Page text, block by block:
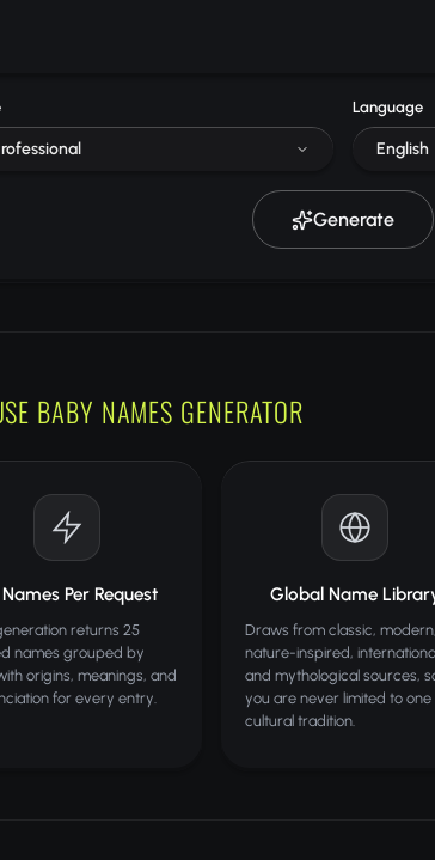
Language
English
Generate
BABY NAMES GENERATOR
Per Request
returns 25
names grouped by
origins, meanings, and
for every entry.
Global Name
Draws from classic, modern,
nature-inspired,
and mythological sources,
you are never limited to one
cultural tradition.